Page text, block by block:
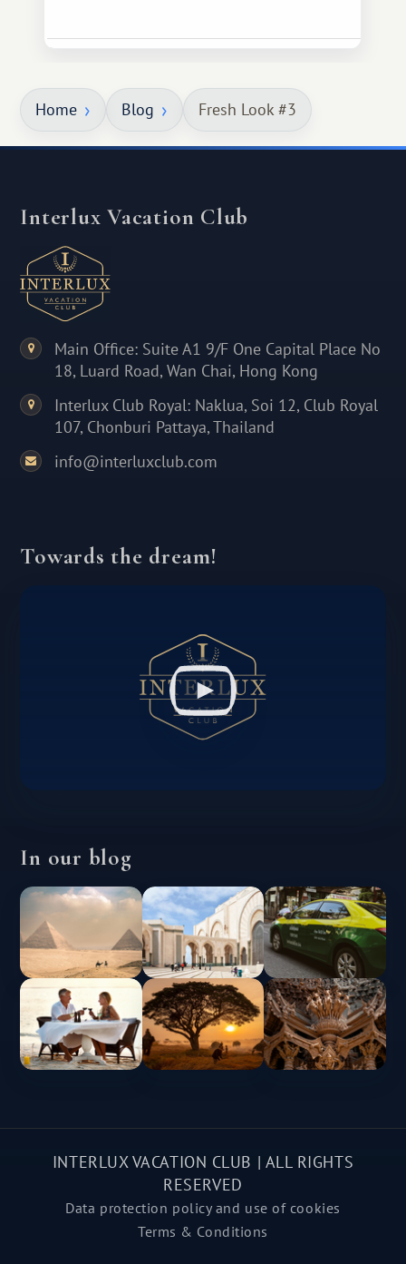
Home Blog Fresh Look #3
Interlux Vacation Club
Main Office: Suite A1 9/F One Capital Place No
18, Luard Road, Wan Chai, Hong Kong
Interlux Club Royal: Naklua, Soi 12, Club Royal
107, Chonburi Pattaya, Thailand
info@interluxclub.com
Towards the dream!
In our blog
INTERLUX VACATION CLUB | ALL RIGHTS
RESERVED
Data protection policy and use of cookies
Terms & Conditions